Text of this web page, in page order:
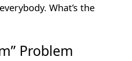
What’s the
Problem